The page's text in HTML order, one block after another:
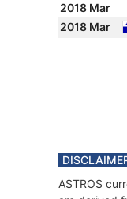
2018 Mar
2018 Mar
ASTROS